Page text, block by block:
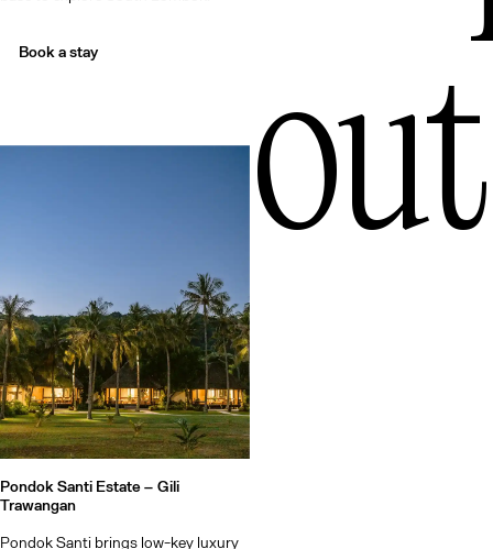
Book a stay
Pondok Santi Estate – Gili
Trawangan
Pondok Santi brings low-key luxury
out